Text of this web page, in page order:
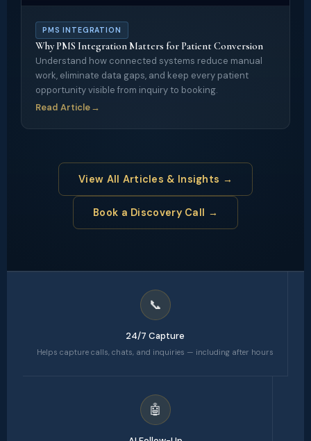
PMS INTEGRATION
Why PMS Integration Matters for Patient Conversion
Understand how connected systems reduce manual
work, eliminate data gaps, and keep every patient
opportunity visible from inquiry to booking.
Read Article→
View All Articles & Insights →
Book a Discovery Call →
📞
24/7 Capture
Helps capture calls, chats, and inquiries — including after hours
🤖